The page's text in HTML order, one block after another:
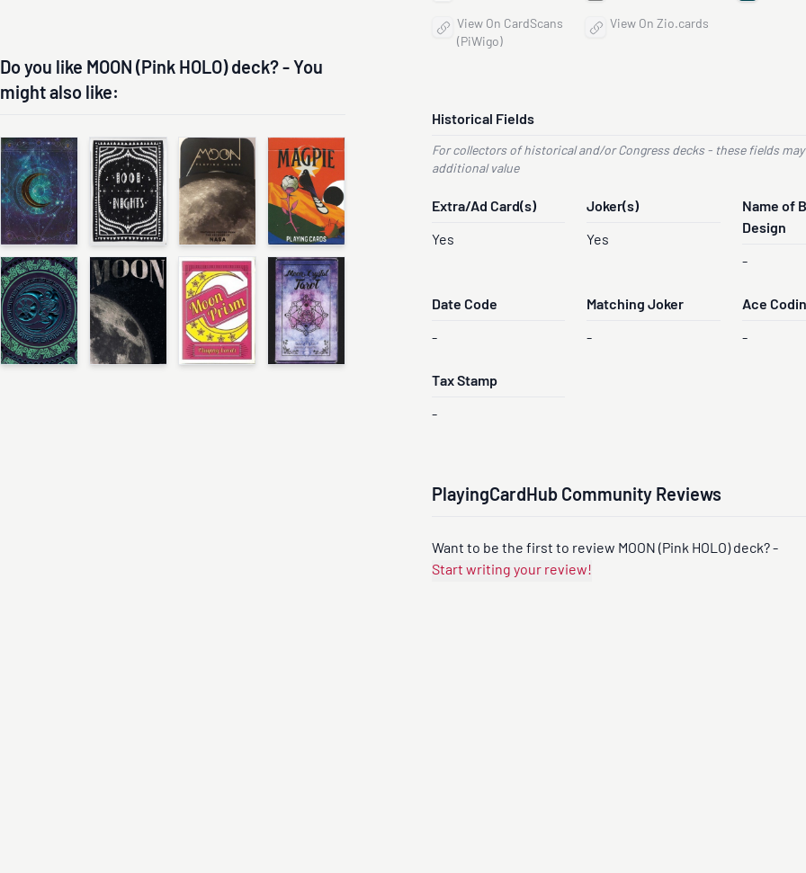
Do you like MOON (Pink HOLO) deck? - You
might also like:
View On CardScans
(PiWigo)
View On Zio.cards
Historical Fields
For collectors of historical and/or Congress decks - these fields
additional value
Extra/Ad Card(s)
Yes
Joker(s)
Yes
Name of
Design
-
Date Code
-
Matching Joker
-
Ace
-
Tax Stamp
-
PlayingCardHub Community Reviews
Want to be the first to review MOON (Pink HOLO) deck? -
Start writing your review!